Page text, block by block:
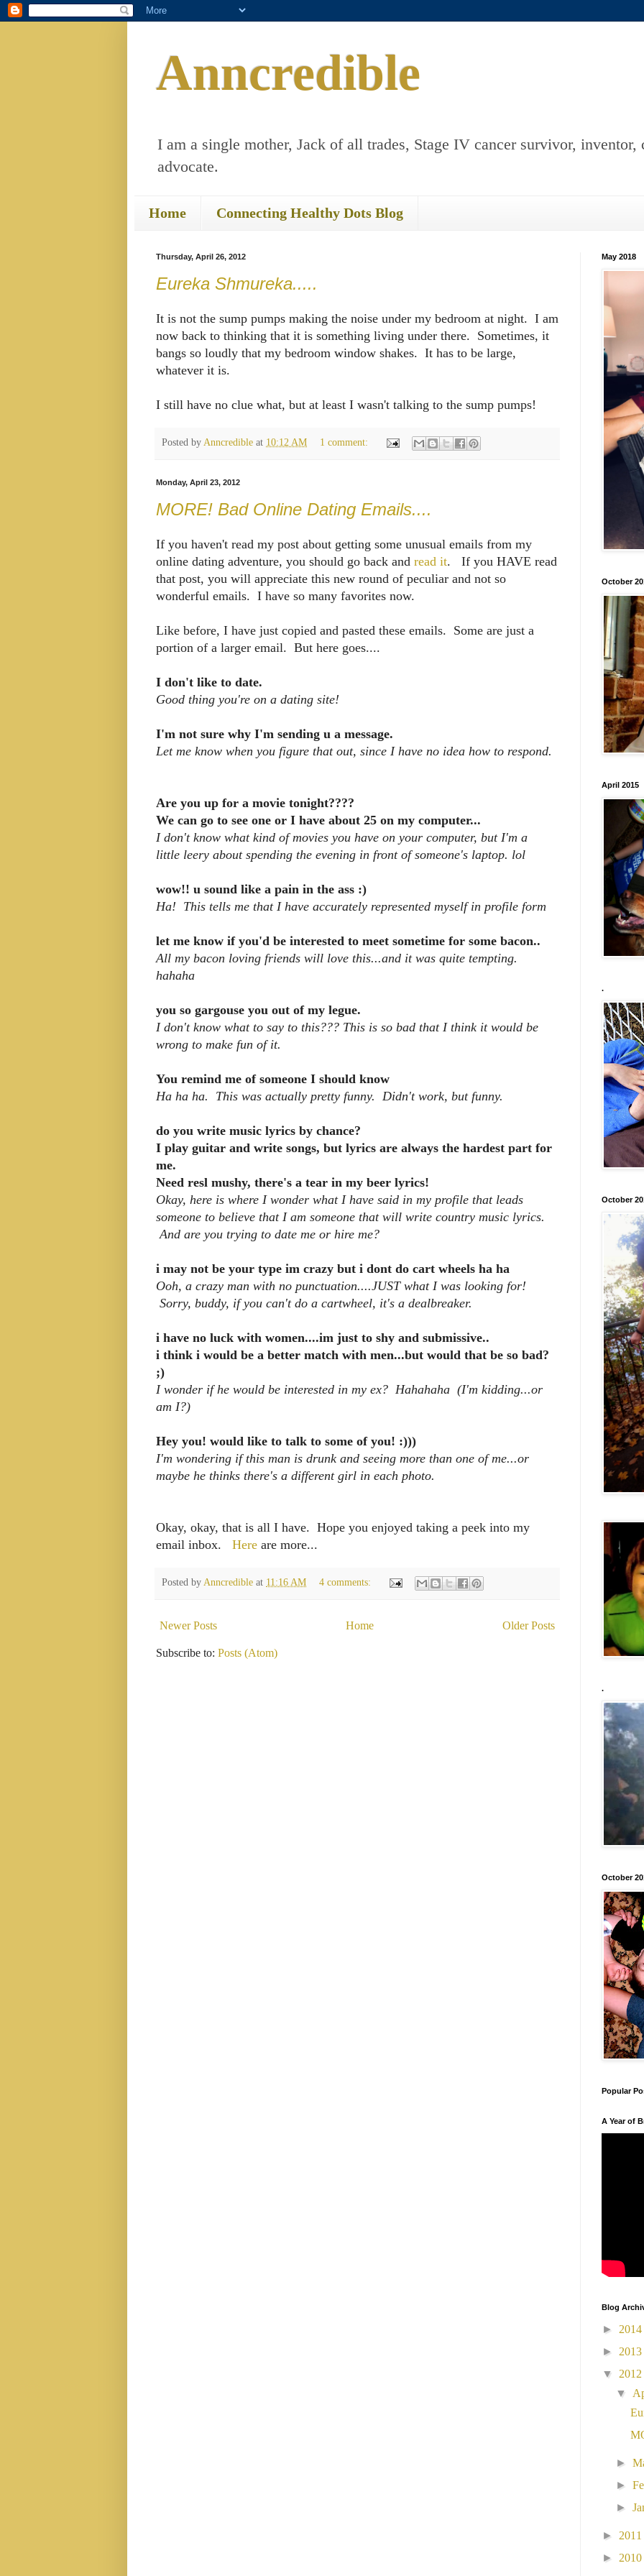
Anncredible
I am a single mother, Jack of all trades, Stage IV cancer survivor, inventor,
advocate.
Home Connecting Healthy Dots Blog
Thursday, April 26, 2012
Eureka Shmureka.....
It is not the sump pumps making the noise under my bedroom at night. I am
now back to thinking that it is something living under there. Sometimes, it
bangs so loudly that my bedroom window shakes. It has to be large,
whatever it is.
I still have no clue what, but at least I wasn't talking to the sump pumps!
Posted by Anncredible at 10:12 AM 1 comment:
Monday, April 23, 2012
MORE! Bad Online Dating Emails....
If you haven't read my post about getting some unusual emails from my
online dating adventure, you should go back and read it. If you HAVE read
that post, you will appreciate this new round of peculiar and not so
wonderful emails. I have so many favorites now.
Like before, I have just copied and pasted these emails. Some are just a
portion of a larger email. But here goes....
I don't like to date.
Good thing you're on a dating site!
I'm not sure why I'm sending u a message.
Let me know when you figure that out, since I have no idea how to respond.
Are you up for a movie tonight????
We can go to see one or I have about 25 on my computer...
I don't know what kind of movies you have on your computer, but I'm a
little leery about spending the evening in front of someone's laptop. lol
wow!! u sound like a pain in the ass :)
Ha! This tells me that I have accurately represented myself in profile form
let me know if you'd be interested to meet sometime for some bacon..
All my bacon loving friends will love this...and it was quite tempting.
hahaha
you so gargouse you out of my legue.
I don't know what to say to this??? This is so bad that I think it would be
wrong to make fun of it.
You remind me of someone I should know
Ha ha ha. This was actually pretty funny. Didn't work, but funny.
do you write music lyrics by chance?
I play guitar and write songs, but lyrics are always the hardest part for
me.
Need resl mushy, there's a tear in my beer lyrics!
Okay, here is where I wonder what I have said in my profile that leads
someone to believe that I am someone that will write country music lyrics.
And are you trying to date me or hire me?
i may not be your type im crazy but i dont do cart wheels ha ha
Ooh, a crazy man with no punctuation....JUST what I was looking for!
Sorry, buddy, if you can't do a cartwheel, it's a dealbreaker.
i have no luck with women....im just to shy and submissive..
i think i would be a better match with men...but would that be so bad?
;)
I wonder if he would be interested in my ex? Hahahaha (I'm kidding...or
am I?)
Hey you! would like to talk to some of you! :)))
I'm wondering if this man is drunk and seeing more than one of me...or
maybe he thinks there's a different girl in each photo.
Okay, okay, that is all I have. Hope you enjoyed taking a peek into my
email inbox. Here are more...
Posted by Anncredible at 11:16 AM 4 comments:
Newer Posts Older Posts
Home
Subscribe to: Posts (Atom)
May 2018
October
April 2015
.
October
.
October
Popular
A Year of
Blog
► 2014
► 2013
▼ 2012
▼
►
►
►
► 2011
► 2010